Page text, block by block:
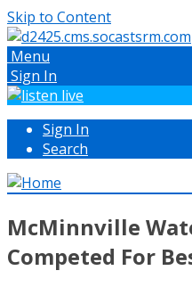
Skip to Content
Menu
Sign In
Sign In
Search
McMinnville
Competed For